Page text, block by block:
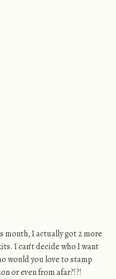
month, I actually got 2 more
I can’t decide who I want
would you love to stamp
or even from afar?!?!